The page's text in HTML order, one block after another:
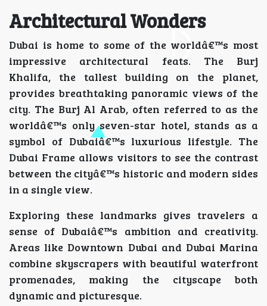
Architectural Wonders
Dubai is home to some of the worldâ€™s most
impressive architectural feats. The Burj
Khalifa, the tallest building on the planet,
provides breathtaking panoramic views of the
city. The Burj Al Arab, often referred to as the
worldâ€™s only seven-star hotel, stands as a
symbol of Dubaiâ€™s luxurious lifestyle. The
Dubai Frame allows visitors to see the contrast
between the cityâ€™s historic and modern sides
in a single view.
Exploring these landmarks gives travelers a
sense of Dubaiâ€™s ambition and creativity.
Areas like Downtown Dubai and Dubai Marina
combine skyscrapers with beautiful waterfront
promenades, making the cityscape both
dynamic and picturesque.